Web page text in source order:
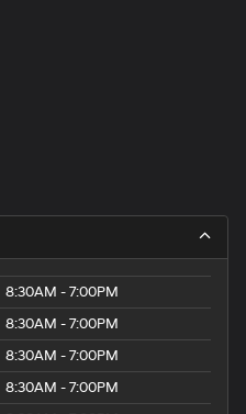
8:30AM - 7:00PM
8:30AM - 7:00PM
8:30AM - 7:00PM
8:30AM - 7:00PM